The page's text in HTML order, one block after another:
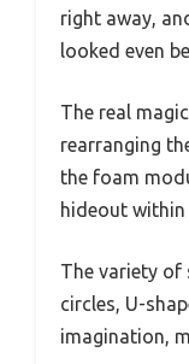
right away,
looked even
The real
rearranging
the foam
hideout within
The variety of
circles, U-
imagination,